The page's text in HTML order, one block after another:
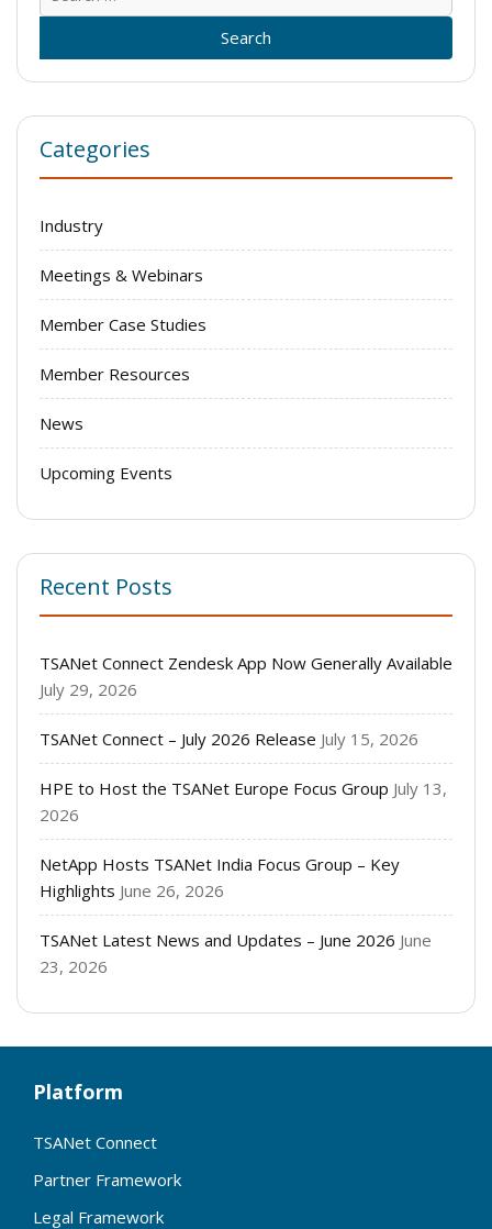
for:
Categories
Industry
Meetings & Webinars
Member Case Studies
Member Resources
News
Upcoming Events
Recent Posts
TSANet Connect Zendesk App Now Generally Available
July 29, 2026
TSANet Connect – July 2026 Release July 15, 2026
HPE to Host the TSANet Europe Focus Group July 13,
2026
NetApp Hosts TSANet India Focus Group – Key
Highlights June 26, 2026
TSANet Latest News and Updates – June 2026 June
23, 2026
Platform
TSANet Connect
Partner Framework
Legal Framework